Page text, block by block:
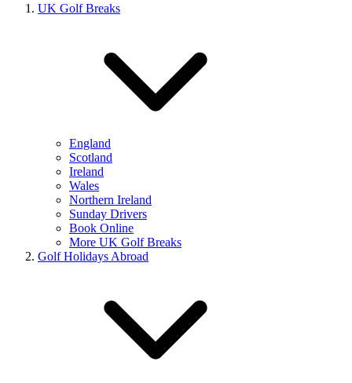
UK Golf Breaks
England
Scotland
Ireland
Wales
Northern Ireland
Sunday Drivers
Book Online
More UK Golf Breaks
Golf Holidays Abroad